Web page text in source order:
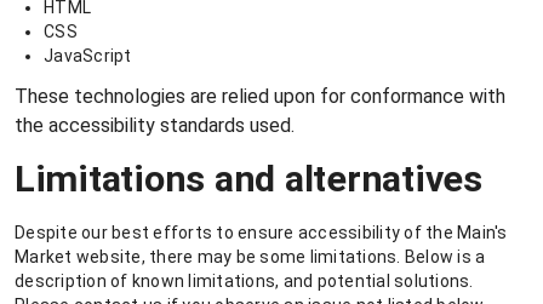
HTML
CSS
JavaScript
These technologies are relied upon for conformance with
the accessibility standards used.
Limitations and alternatives
Despite our best efforts to ensure accessibility of the Main's
Market website, there may be some limitations. Below is a
description of known limitations, and potential solutions.